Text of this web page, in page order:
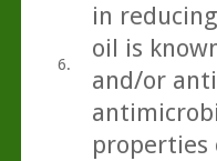
6.
in
oil is
and/or
properties